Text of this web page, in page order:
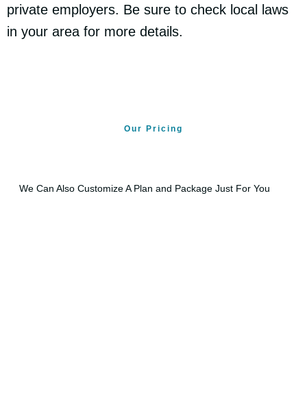
private employers. Be sure to check local laws
in your area for more details.
Our Pricing
We Can Also Customize A Plan and Package Just For You